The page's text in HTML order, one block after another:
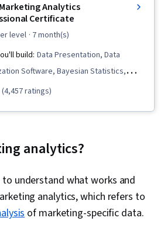
Analytics
Certificate
level · 7 month(s)
build: Data Presentation, Data
Software, Bayesian Statistics,
Metrics, Statistical Hypothesis
Data Visualization, Interviewing
Data-Driven Marketing, Meta Ads
Marketing Effectiveness, Marketing,
Modeling, Time Series Analysis and
(4,457 ratings)
analytics?
understand what works and
analytics, which refers to
of marketing-specific data.